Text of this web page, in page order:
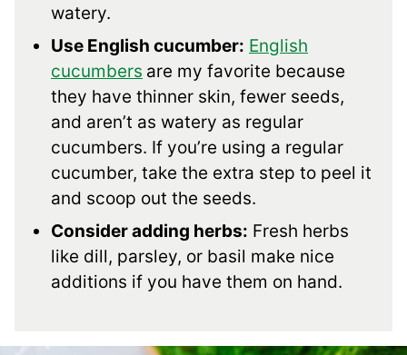
watery.
Use English cucumber: English
cucumbers are my favorite because
they have thinner skin, fewer seeds,
and aren’t as watery as regular
cucumbers. If you’re using a regular
cucumber, take the extra step to peel it
and scoop out the seeds.
Consider adding herbs: Fresh herbs
like dill, parsley, or basil make nice
additions if you have them on hand.